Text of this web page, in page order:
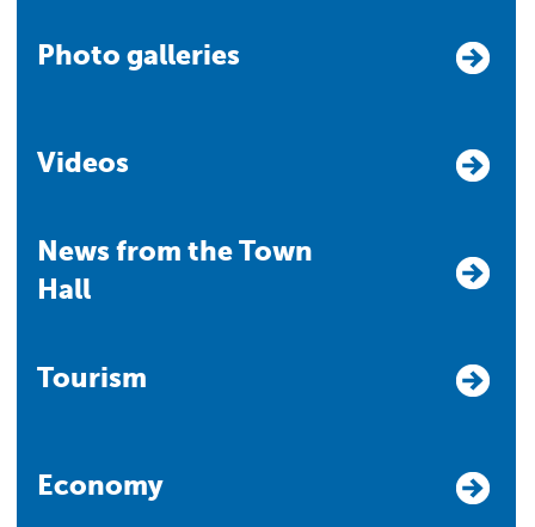
Photo galleries
Videos
News from the Town
Hall
Tourism
Economy